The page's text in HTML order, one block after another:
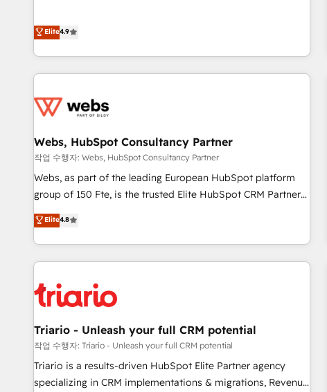
développement des revenus auprès de vos comptes
existants. En France et à l'international, nous travaillons
avec des ETI ambitieuses, des grands groupes voulant aller
au-delà d’une simple transformation digitale et des startups
de CRM et de méthodologie RevOps pour aligner les
migration, synchronisation API, audit et maintenance) ➤ La
création de sites internet de conversion qui transforment
les visiteurs en opportunités d'affaires ➤ La mise en place
de stratégies d'acquisition marketing (SEO, SEA, inbound,
clés : - 10 ans d'expérience - 100+ intégrations CRM
HubSpot réussies - 40 experts conseil - 150 certifications
Elite4.9
Webs, HubSpot Consultancy Partner
작업 수행자: Webs, HubSpot Consultancy Partner
Webs, as part of the leading European HubSpot platform
group of 150 Fte, is the trusted Elite HubSpot CRM Partner
offering you a roadmap on maximizing EBITDA and
achieving Commercial Excellence. With our targeted
processes, we strengthen your digital transformation and
minimize costs. As HubSpot's Advanced Accredited CRM
business forward. Since 2015 we are fully dedicated to
HubSpot and with an experienced team (50+), we work
with reputable companies in B2B sectors such as
manufacturing, SaaS and business services. We prepare a
customized business case that demonstrates the value and
impact of your digital transformation, including a detailed
Elite4.8
Triario - Unleash your full CRM potential
작업 수행자: Triario - Unleash your full CRM potential
Triario is a results-driven HubSpot Elite Partner agency
specializing in CRM implementations & migrations, Revenue